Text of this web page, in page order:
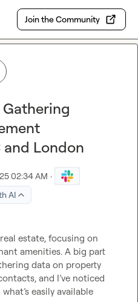
Join the Community
and London
02:34 AM ·
AI
estate, focusing on
amenities. A big part
data on property
and I’ve noticed
easily available